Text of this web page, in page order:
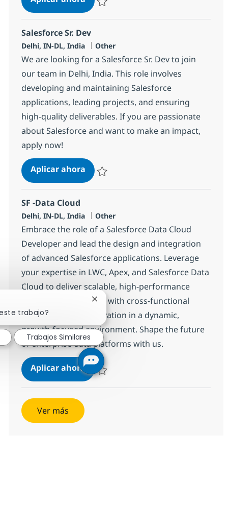
Salesforce Sr. Dev
Ubicación
Delhi, IN-DL, India Categoría
Other
We are looking for a Salesforce Sr. Dev to join
our team in Delhi, India. This role involves
developing and maintaining Salesforce
applications, leading projects, and ensuring
high-quality deliverables. If you are passionate
about Salesforce and want to make an impact,
apply now!
Aplicar ahoraSalesforce Sr. Dev
SF -Data Cloud
Ubicación
Delhi, IN-DL, India Categoría
Other
Embrace the role of a Salesforce Data Cloud
Developer and lead the design and integration
of advanced Salesforce applications. Leverage
your expertise in LWC, Apex, and Salesforce Data
Cloud to deliver scalable, high-performance
solutions. Collaborate with cross-functional
teams and drive innovation in a dynamic,
growth-focused environment. Shape the future
of enterprise data platforms with us.
Aplicar ahoraSF -Data Cloud
Ver más
trabajo?
Cerrar notificación de chatbot
Trabajos Similares